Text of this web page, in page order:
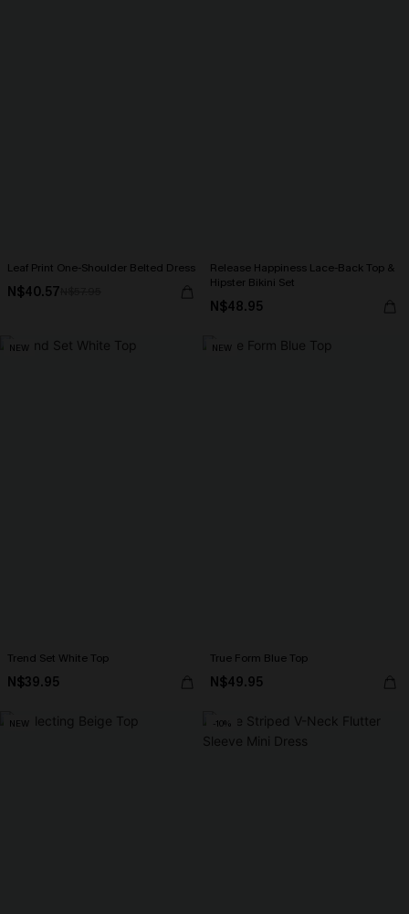
Leaf Print One-Shoulder Belted Dress
N$40.57
Release Happiness Lace-Back Top &
Hipster Bikini Set
N$48.95
NEW
Trend Set White Top
N$39.95
NEW
True Form Blue Top
N$49.95
NEW -10%